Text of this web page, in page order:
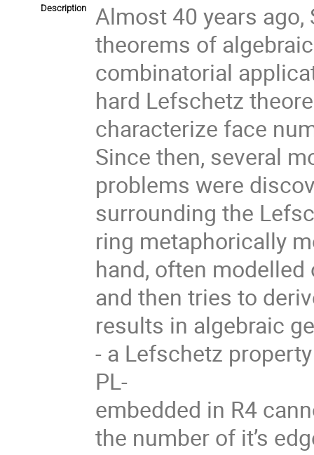
Description
Almost 40 years
theorems of
combinatorial
hard Lefschetz
characterize face
Since then, several
problems were
surrounding the
ring metaphorically
hand, often
and then tries to
results in algebraic
- a Lefschetz
PL-
embedded in R4
the number of it’s